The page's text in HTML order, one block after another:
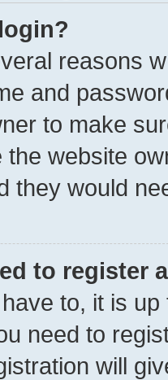
reasons
and
to make
the website
they would
to register
to, it is
need to
will